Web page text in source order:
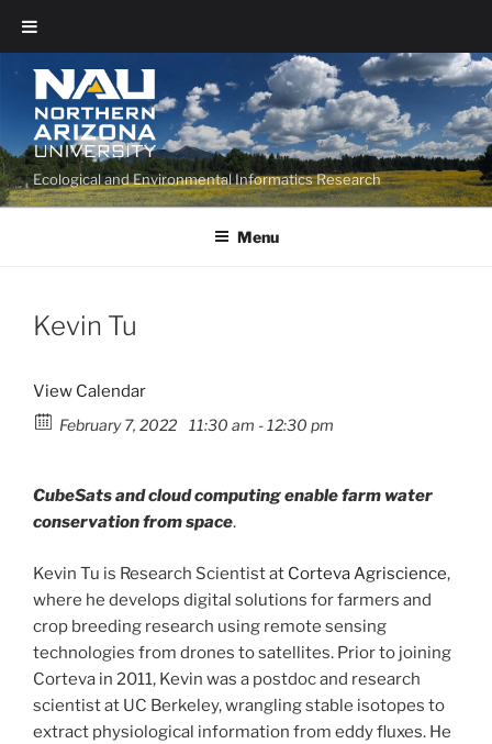
Ecological and Environmental Informatics Research
Menu
Kevin Tu
View Calendar
February 7, 2022 11:30 am - 12:30 pm
CubeSats and cloud computing enable farm water
conservation from space.
Kevin Tu is Research Scientist at Corteva Agriscience,
where he develops digital solutions for farmers and
crop breeding research using remote sensing
technologies from drones to satellites. Prior to joining
Corteva in 2011, Kevin was a postdoc and research
scientist at UC Berkeley, wrangling stable isotopes to
extract physiological information from eddy fluxes. He